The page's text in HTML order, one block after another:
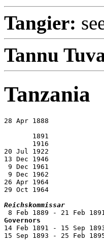
Tangier:
Tannu
Tanzania
28 Apr 1888
1891
1916
20 Jul 1922
13 Dec 1946
9 Dec 1961
9 Dec 1962
26 Apr 1964
29 Oct 1964
Reichskommissar
Governors
14 Feb 1891 - 15 Sep
15 Sep 1893 - 25 Feb